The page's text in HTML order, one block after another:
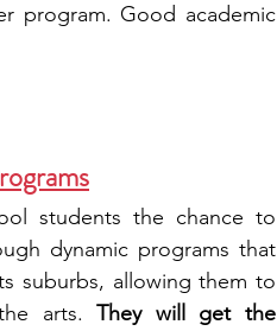
program. Good academic
students the chance to
dynamic programs that
suburbs, allowing them to
the arts. They will get the